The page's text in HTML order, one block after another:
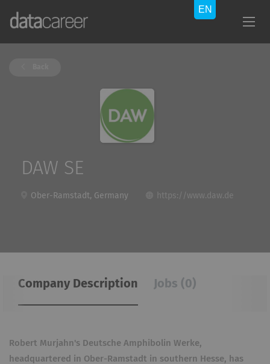
DAW SE
Ober-Ramstadt, Germany https://www.daw.de
Company Description Jobs (0)
Robert Murjahn's Deutsche Amphibolin Werke,
headquartered in Ober-Ramstadt in southern Hesse, has